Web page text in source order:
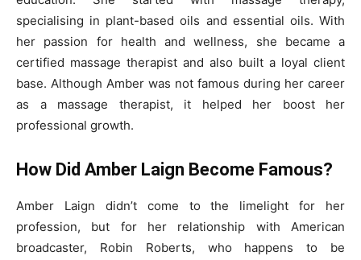
specialising in plant-based oils and essential oils. With
her passion for health and wellness, she became a
certified massage therapist and also built a loyal client
base. Although Amber was not famous during her career
as a massage therapist, it helped her boost her
professional growth.
How Did Amber Laign Become Famous?
Amber Laign didn’t come to the limelight for her
profession, but for her relationship with American
broadcaster, Robin Roberts, who happens to be